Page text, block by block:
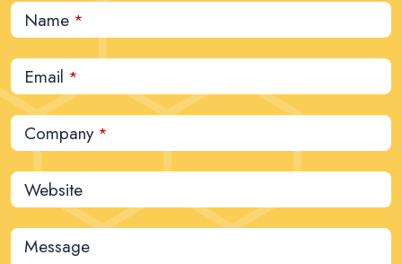
Name *
Email *
Company *
Website
Message